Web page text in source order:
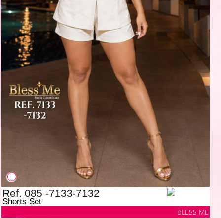
Ref. 085 -7133-7132
Shorts Set
BLESS ME